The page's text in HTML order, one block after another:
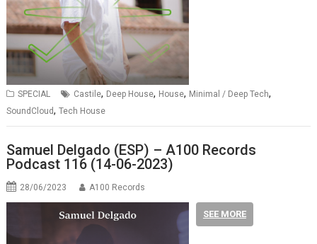
SPECIAL Castile, Deep House, House, Minimal / Deep Tech,
SoundCloud,Tech House
Samuel Delgado (ESP) – A100 Records
Podcast 116 (14-06-2023)
28/06/2023 A100 Records
SEE MORE